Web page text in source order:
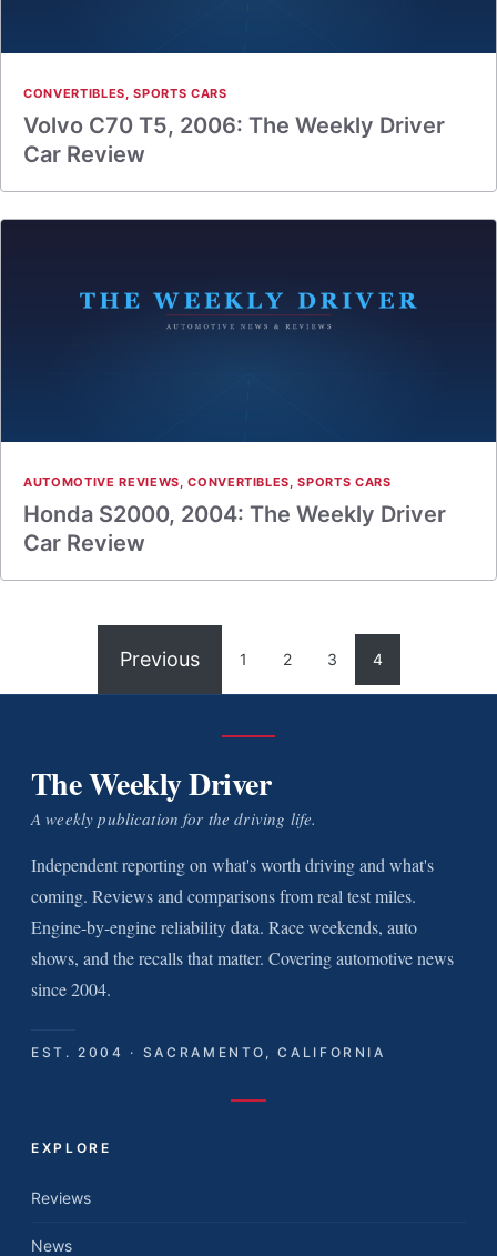
CONVERTIBLES,SPORTS CARS
Volvo C70 T5, 2006: The Weekly Driver
Car Review
AUTOMOTIVE REVIEWS,CONVERTIBLES,SPORTS CARS
Honda S2000, 2004: The Weekly Driver
Car Review
Previous 1 2 3 4
The Weekly Driver
A weekly publication for the driving life.
Independent reporting on what's worth driving and what's
coming. Reviews and comparisons from real test miles.
Engine-by-engine reliability data. Race weekends, auto
shows, and the recalls that matter. Covering automotive news
since 2004.
EST. 2004 · SACRAMENTO, CALIFORNIA
EXPLORE
Reviews
News